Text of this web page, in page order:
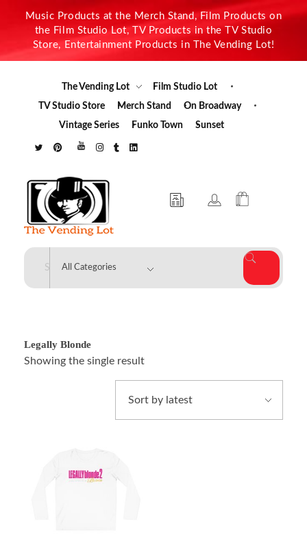
Music Products at the Merch Stand, Film Products on
the Film Studio Lot, TV Products in the TV Studio
Store, Entertainment Products in The Vending Lot!
The Vending Lot
Film Studio Lot
TV Studio Store
Merch Stand
On Broadway
Vintage Series
Funko Town Sunset
The Vending Lot
Legally Blonde
Showing the single result